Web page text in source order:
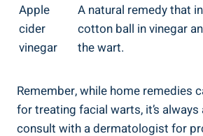
Apple
cider
vinegar
A natural remedy that
cotton ball in vinegar
the wart.
Remember, while home remedies
for treating facial warts, it’s
consult with a dermatologist for